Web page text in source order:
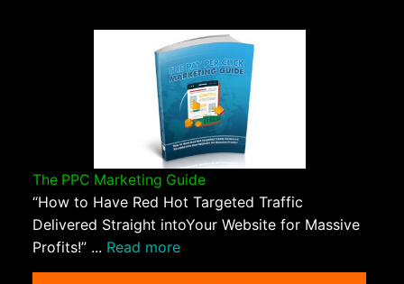
The PPC Marketing Guide
“How to Have Red Hot Targeted Traffic
Delivered Straight intoYour Website for Massive
Profits!” ... Read more